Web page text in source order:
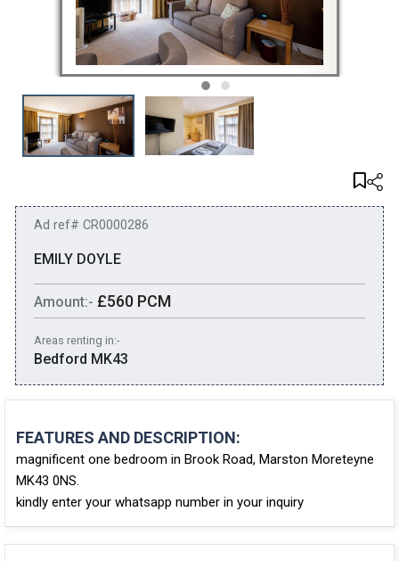
Ad ref# CR0000286
EMILY DOYLE
Amount:- £560 PCM
Areas renting in:-
Bedford MK43
FEATURES AND DESCRIPTION:
magnificent one bedroom in Brook Road, Marston Moreteyne
MK43 0NS.
kindly enter your whatsapp number in your inquiry